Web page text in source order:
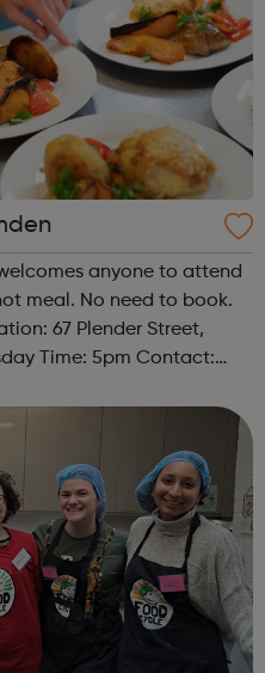
anyone to attend
meal. No need to book.
Time: 5pm Contact:
...